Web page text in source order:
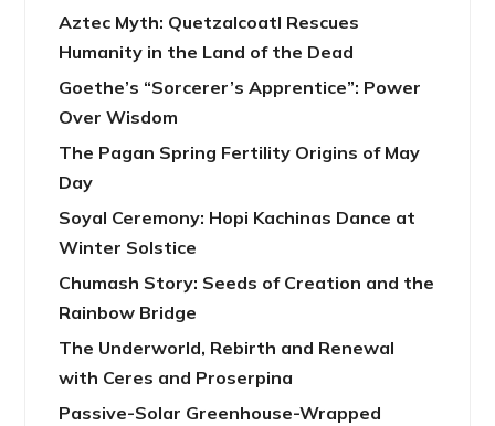
Aztec Myth: Quetzalcoatl Rescues
Humanity in the Land of the Dead
Goethe’s “Sorcerer’s Apprentice”: Power
Over Wisdom
The Pagan Spring Fertility Origins of May
Day
Soyal Ceremony: Hopi Kachinas Dance at
Winter Solstice
Chumash Story: Seeds of Creation and the
Rainbow Bridge
The Underworld, Rebirth and Renewal
with Ceres and Proserpina
Passive-Solar Greenhouse-Wrapped